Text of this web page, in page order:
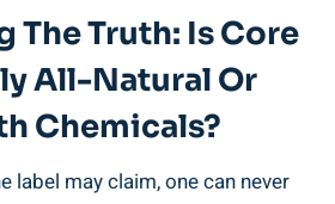
The ‌Truth: Is Core
All-Natural Or
Chemicals?
label ⁤may ‌claim, one‍ can ​never